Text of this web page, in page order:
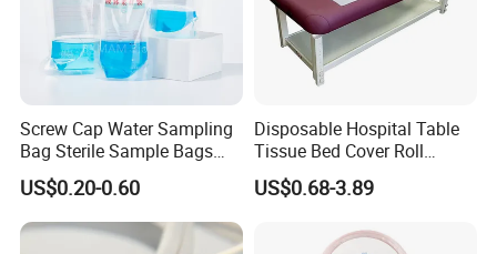
Packaging&shipping
Screw Cap Water Sampling
Bag Sterile Sample Bags
500ml PE Composite
Sampling Bag with Sodium
Thiosulfate Environmental
Inspection Sampling Bag
US$0.20-0.60
Disposable Hospital Table
Tissue Bed Cover Roll
Smooth Paper Medical Bed
Sheet Couch Exam Table
US$0.68-3.89